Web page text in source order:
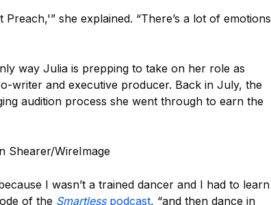
Preach,'” she explained. “There’s a lot of emotions
way Julia is prepping to take on her role as
writer and executive producer. Back in July, the
audition process she went through to earn the
Shearer/WireImage
I wasn’t a trained dancer and I had to learn
of the Smartlesspodcast, “and then dance in